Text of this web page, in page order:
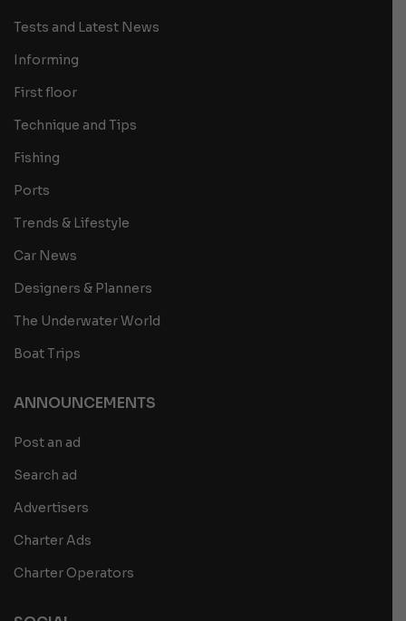
Tests and Latest News
Informing
First floor
Technique and Tips
Fishing
Ports
Trends & Lifestyle
Car News
Designers & Planners
The Underwater World
Boat Trips
ANNOUNCEMENTS
Post an ad
Search ad
Advertisers
Charter Ads
Charter Operators